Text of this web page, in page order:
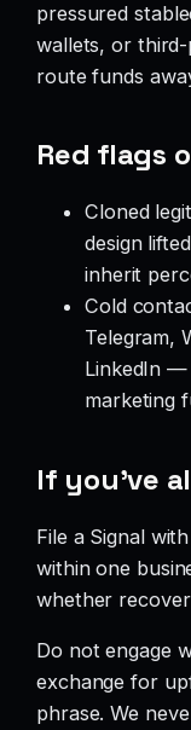
pressured
wallets, or
route funds
Red flags
Cloned
design
inherit
Cold
Telegram,
LinkedIn —
marketing
If you’ve
File a Signal
within one
whether
Do not engage
exchange for
phrase. We